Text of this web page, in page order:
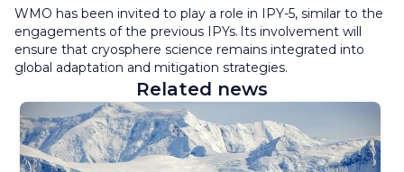
WMO has been invited to play a role in IPY-5, similar to the
engagements of the previous IPYs. Its involvement will
ensure that cryosphere science remains integrated into
global adaptation and mitigation strategies.
Related news